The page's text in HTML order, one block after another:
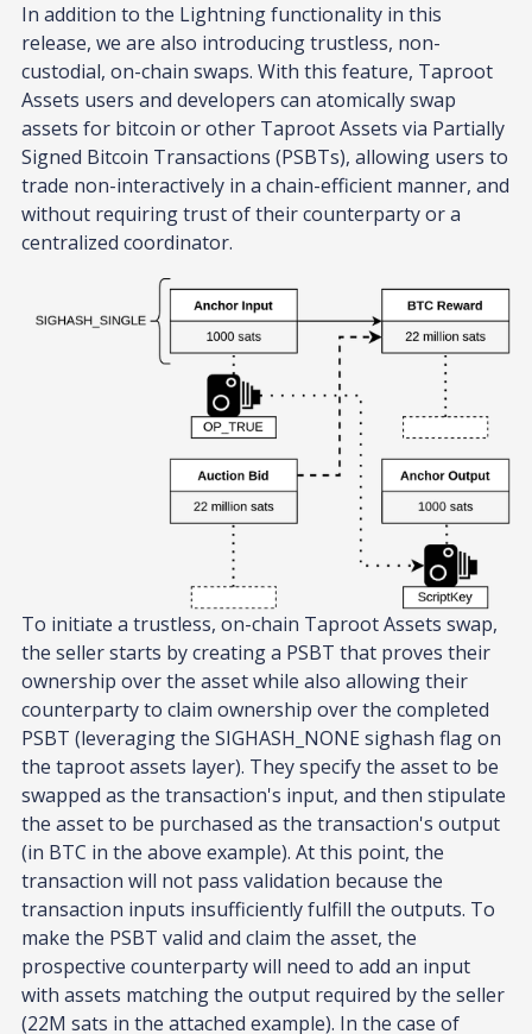
In addition to the Lightning functionality in this
release, we are also introducing trustless, non-
custodial, on-chain swaps. With this feature, Taproot
Assets users and developers can atomically swap
assets for bitcoin or other Taproot Assets via Partially
Signed Bitcoin Transactions (PSBTs), allowing users to
trade non-interactively in a chain-efficient manner, and
without requiring trust of their counterparty or a
centralized coordinator.
To initiate a trustless, on-chain Taproot Assets swap,
the seller starts by creating a PSBT that proves their
ownership over the asset while also allowing their
counterparty to claim ownership over the completed
PSBT (leveraging the SIGHASH_NONE sighash flag on
the taproot assets layer). They specify the asset to be
swapped as the transaction's input, and then stipulate
the asset to be purchased as the transaction's output
(in BTC in the above example). At this point, the
transaction will not pass validation because the
transaction inputs insufficiently fulfill the outputs. To
make the PSBT valid and claim the asset, the
prospective counterparty will need to add an input
with assets matching the output required by the seller
(22M sats in the attached example). In the case of